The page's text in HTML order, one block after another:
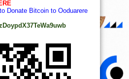
Donate Bitcoin to Ooduarere